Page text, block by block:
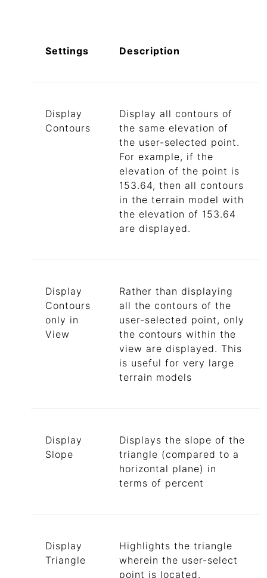
Settings Description
Display
Contours
Display all contours of
the same elevation of
the user-selected point.
For example, if the
elevation of the point is
153.64, then all contours
in the terrain model with
the elevation of 153.64
are displayed.
Display
Contours
only in
View
Rather than displaying
all the contours of the
user-selected point, only
the contours within the
view are displayed. This
is useful for very large
terrain models
Display
Slope
Displays the slope of the
triangle (compared to a
horizontal plane) in
terms of percent
Display
Triangle
Highlights the triangle
wherein the user-select
point is located.